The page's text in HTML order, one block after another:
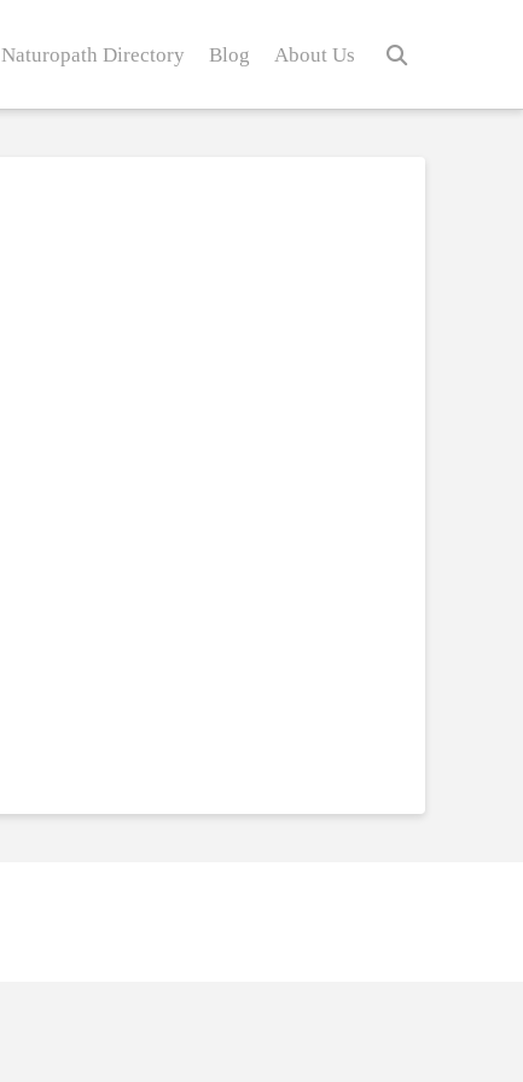
Naturopath Directory Blog About Us